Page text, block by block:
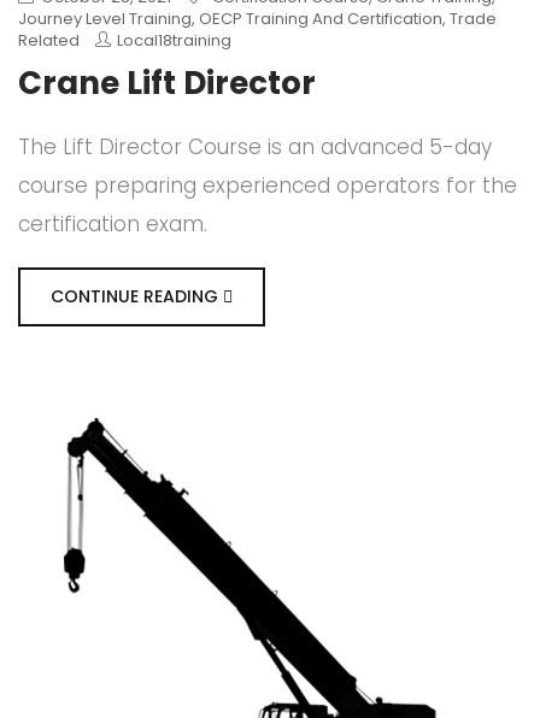
Journey Level Training, OECP Training And Certification, Trade
Related
Local18training
Crane Lift Director
The Lift Director Course is an advanced 5-day
course preparing experienced operators for the
certification exam.
CONTINUE READING